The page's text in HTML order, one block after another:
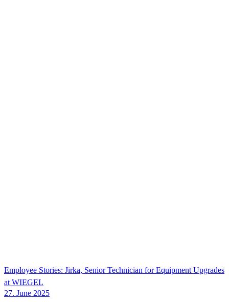
Employee Stories: Jirka, Senior Technician for Equipment Upgrades
at WIEGEL
27. June 2025